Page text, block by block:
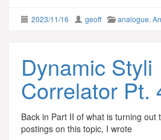
2023/11/16 geoff analogue,
Dynamic Styli
Correlator Pt.
Back in Part II of what is turning out
postings on this topic, I wrote